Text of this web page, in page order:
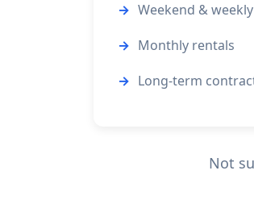
Weekend & weekly
Monthly rentals
Long-term
Not